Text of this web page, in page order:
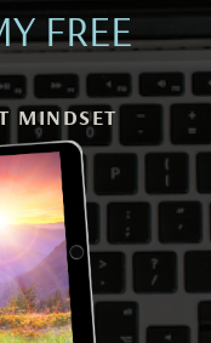
FREE
MINDSET